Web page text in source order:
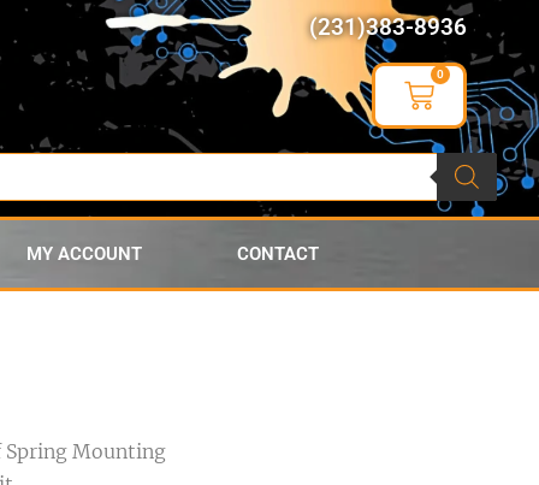
(231)383-8936
0
MY ACCOUNT CONTACT
Mounting